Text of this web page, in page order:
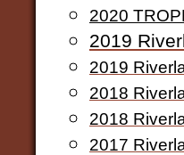
2020
2019
2019
2018
2018
2017